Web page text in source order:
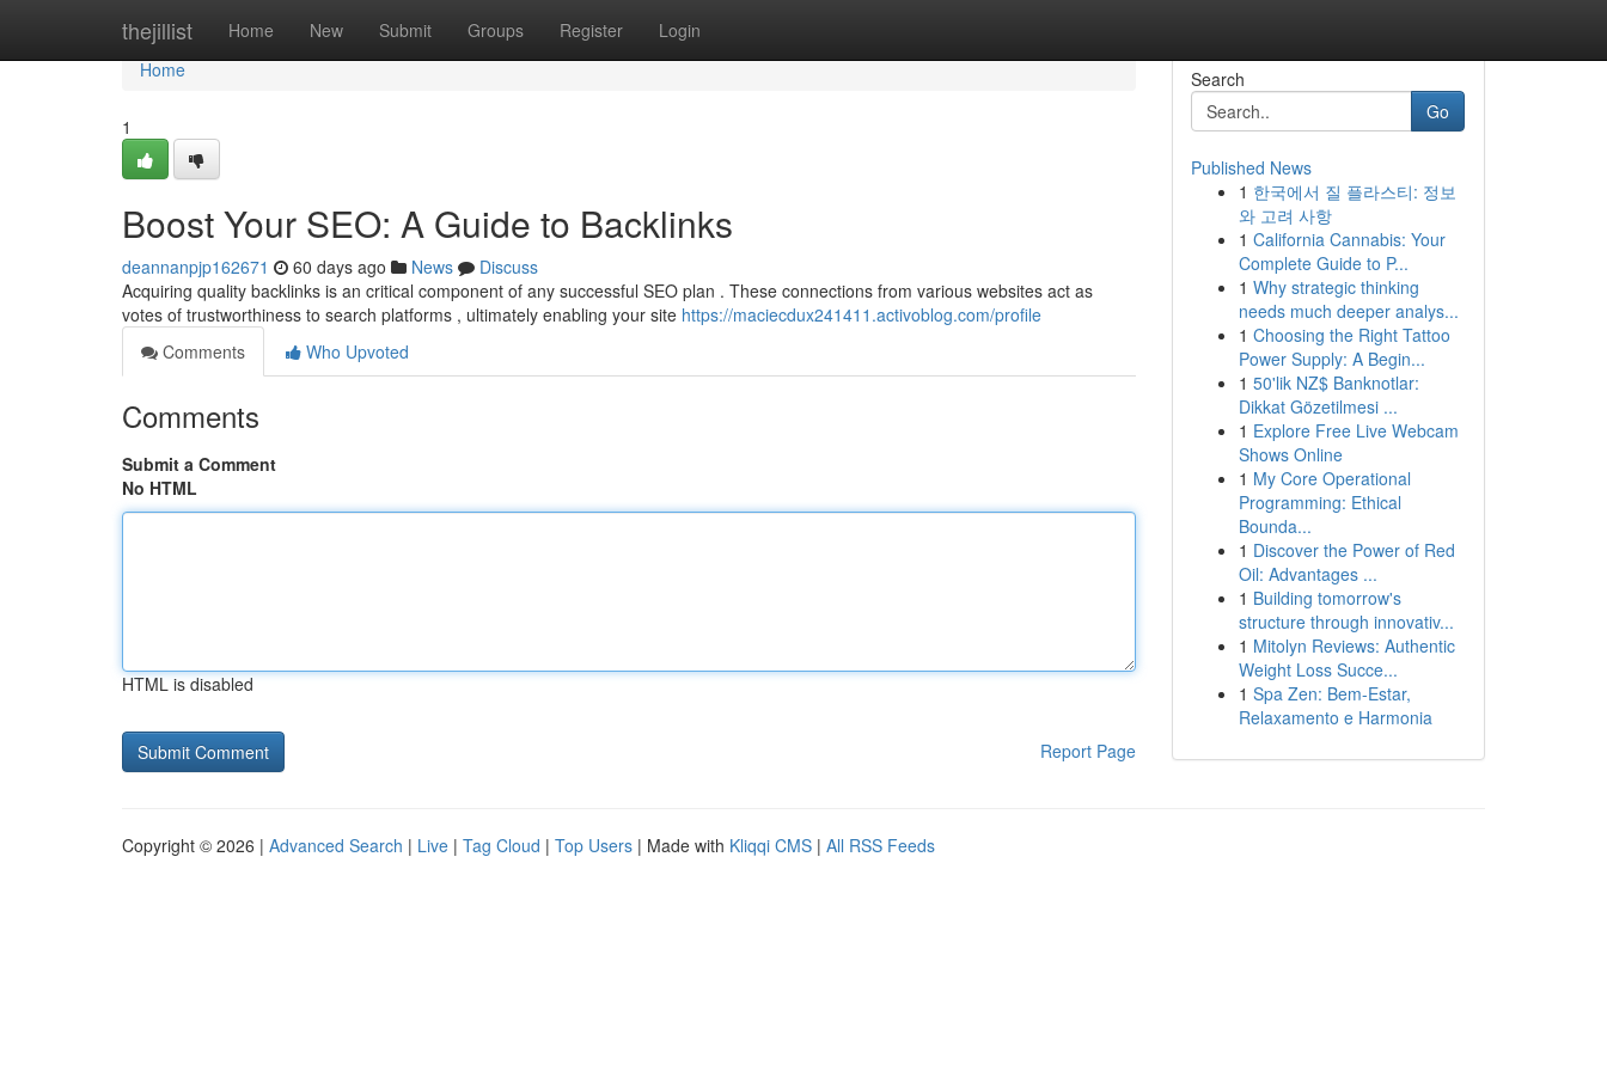
thejillist Home New Submit Groups Register Login
Home
Home
1
Boost Your SEO: A Guide to Backlinks
deannanpjp162671 60 days ago News
Discuss
Acquiring quality backlinks is an critical component of any successful SEO plan . These connections from various websites act as
votes of trustworthiness to search platforms , ultimately enabling your site https://maciecdux241411.activoblog.com/profile
Comments
Who Upvoted
Comments
Submit a Comment
No HTML
HTML is disabled
Report Page
Search
Go
Published News
1 한국에서 질 플라스티: 정보
와 고려 사항
1 California Cannabis: Your
Complete Guide to P...
1 Why strategic thinking
needs much deeper analys...
1 Choosing the Right Tattoo
Power Supply: A Begin...
1 50'lik NZ$ Banknotlar:
Dikkat Gözetilmesi ...
1 Explore Free Live Webcam
Shows Online
1 My Core Operational
Programming: Ethical
Bounda...
1 Discover the Power of Red
Oil: Advantages ...
1 Building tomorrow's
structure through innovativ...
1 Mitolyn Reviews: Authentic
Weight Loss Succe...
1 Spa Zen: Bem-Estar,
Relaxamento e Harmonia
Copyright © 2026 | Advanced Search | Live | Tag Cloud | Top Users | Made with Kliqqi CMS | All RSS Feeds